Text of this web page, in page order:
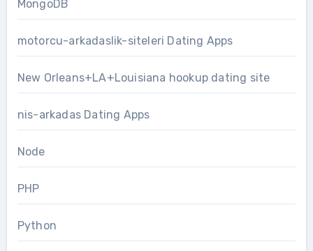
MongoDB
motorcu-arkadaslik-siteleri Dating Apps
New Orleans+LA+Louisiana hookup dating site
nis-arkadas Dating Apps
Node
PHP
Python